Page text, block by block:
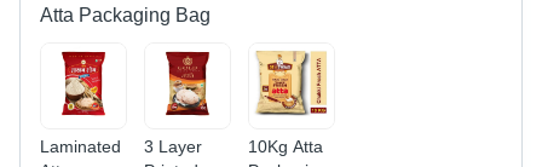
Access
Atta Packaging Bag
Laminated
3 Layer
10Kg Atta